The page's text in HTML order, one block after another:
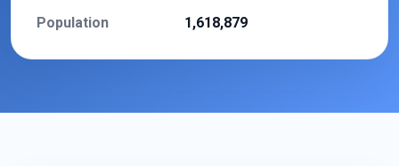
Population
1,618,879